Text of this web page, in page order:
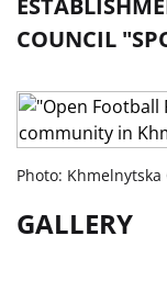
COUNCIL
Photo:
GALLERY